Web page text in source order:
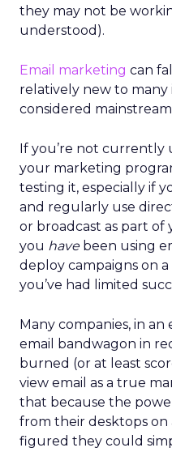
they may not be
understood).
Email marketing can
relatively new to
considered
If you’re not currently
your marketing
testing it, especially if
and regularly use
or broadcast as part
you havebeen using
deploy campaigns on
you’ve had limited
Many companies, in
email bandwagon in
burned (or at least
view email as a true
that because the
from their desktops on
figured they could